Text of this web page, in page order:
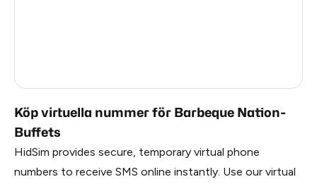
Köp virtuella nummer för Barbeque Nation-
Buffets
HidSim provides secure, temporary virtual phone
numbers to receive SMS online instantly. Use our virtual